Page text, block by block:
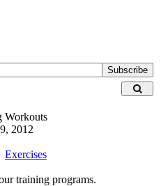
Subscribe
Workouts
2012
Exercises
training programs.